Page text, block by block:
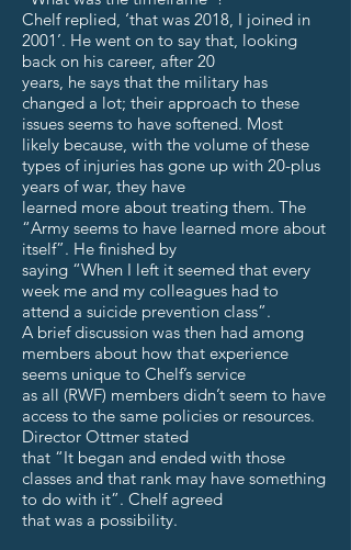
Chelf replied, ‘that was 2018, I joined in
2001’. He went on to say that, looking
back on his career, after 20
years, he says that the military has
changed a lot; their approach to these
issues seems to have softened. Most
likely because, with the volume of these
types of injuries has gone up with 20-plus
years of war, they have
learned more about treating them. The
“Army seems to have learned more about
itself”. He finished by
saying “When I left it seemed that every
week me and my colleagues had to
attend a suicide prevention class”.
A brief discussion was then had among
members about how that experience
seems unique to Chelf’s service
as all (RWF) members didn’t seem to have
access to the same policies or resources.
Director Ottmer stated
that “It began and ended with those
classes and that rank may have something
to do with it”. Chelf agreed
that was a possibility.